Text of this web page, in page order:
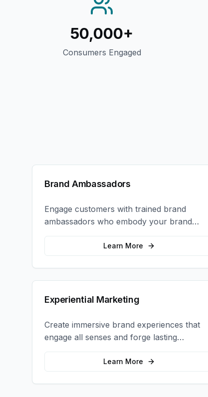
50,000+
Consumers Engaged
Brand Ambassadors
Engage customers with trained brand
ambassadors who embody your brand
values and create authentic connections at
events, retail locations, and activations.
Learn More
Experiential Marketing
Create immersive brand experiences that
engage all senses and forge lasting
emotional connections with your target
Learn More